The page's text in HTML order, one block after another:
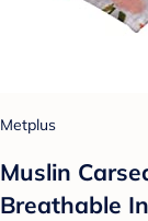
Metplus
Muslin
Breathable